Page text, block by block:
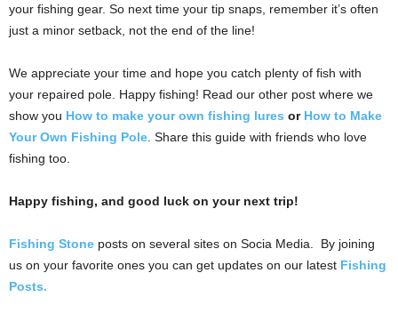
your fishing gear. So next time your tip snaps, remember it’s often
just a minor setback, not the end of the line!
We appreciate your time and hope you catch plenty of fish with
your repaired pole. Happy fishing! Read our other post where we
show you How to make your own fishing lures or How to Make
Your Own Fishing Pole. Share this guide with friends who love
fishing too.
Happy fishing, and good luck on your next trip!
Fishing Stone posts on several sites on Socia Media. By joining
us on your favorite ones you can get updates on our latest Fishing
Posts.